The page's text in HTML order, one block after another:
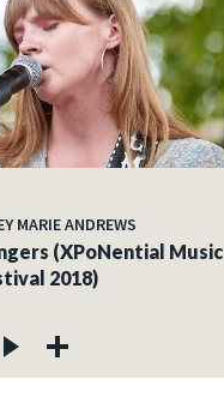
MARIE ANDREWS
(XPoNential Music
2018)